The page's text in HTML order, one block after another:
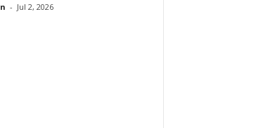
- Jul 2, 2026